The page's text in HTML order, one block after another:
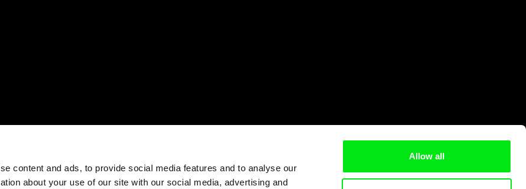
content and ads, to provide social media features and to analyse our
about your use of our site with our social media, advertising and
Allow all